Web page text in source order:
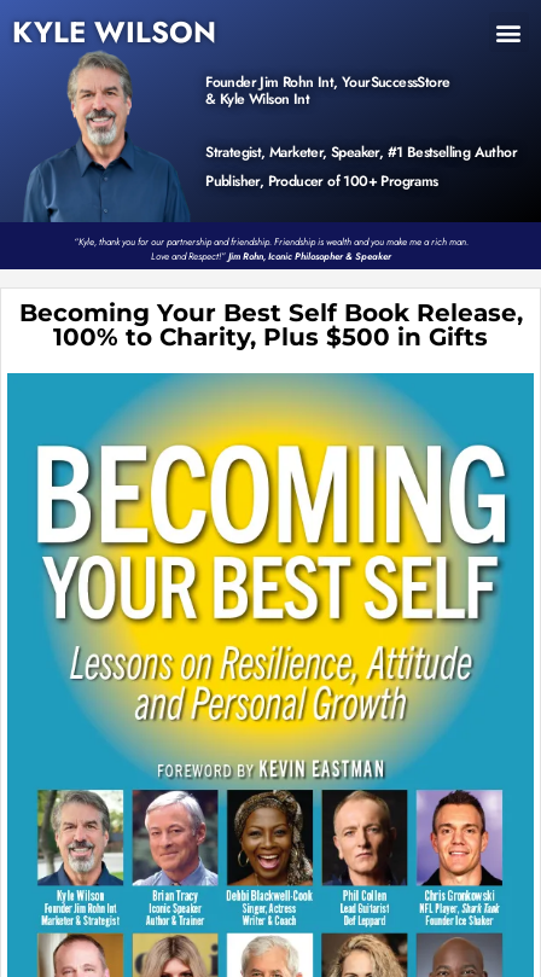
KYLE WILSON
Founder Jim Rohn Int, YourSuccessStore
& Kyle Wilson Int
Strategist, Marketer, Speaker, #1 Bestselling Author
Publisher, Producer of 100+ Programs
“Kyle, thank you for our partnership and friendship. Friendship is wealth and you make me a rich man.
Love and Respect!”Jim Rohn, Iconic Philosopher & Speaker
Becoming Your Best Self Book Release,
100% to Charity, Plus $500 in Gifts